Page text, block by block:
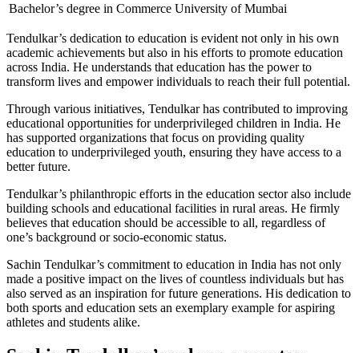
Bachelor’s degree in Commerce University of Mumbai
Tendulkar’s dedication to education is evident not only in his own
academic achievements but also in his efforts to promote education
across India. He understands that education has the power to
transform lives and empower individuals to reach their full potential.
Through various initiatives, Tendulkar has contributed to improving
educational opportunities for underprivileged children in India. He
has supported organizations that focus on providing quality
education to underprivileged youth, ensuring they have access to a
better future.
Tendulkar’s philanthropic efforts in the education sector also include
building schools and educational facilities in rural areas. He firmly
believes that education should be accessible to all, regardless of
one’s background or socio-economic status.
Sachin Tendulkar’s commitment to education in India has not only
made a positive impact on the lives of countless individuals but has
also served as an inspiration for future generations. His dedication to
both sports and education sets an exemplary example for aspiring
athletes and students alike.